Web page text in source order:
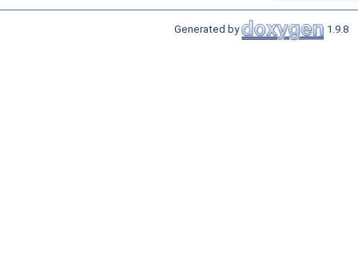
Generated by 1.9.8